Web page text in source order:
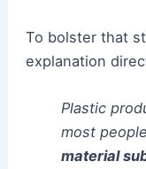
To bolster that
explanation
Plastic
most
material